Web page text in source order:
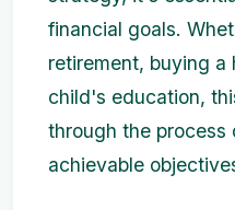
financial goals.
retirement, buying a
child's education,
through the
achievable